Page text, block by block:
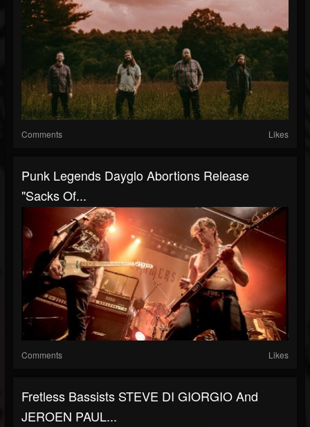
Comments Likes
Punk Legends Dayglo Abortions Release
"Sacks Of...
Comments Likes
Fretless Bassists STEVE DI GIORGIO And
JEROEN PAUL...